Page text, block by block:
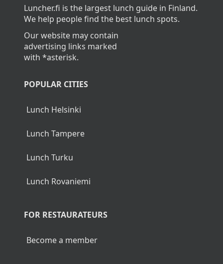
Luncher.fi is the largest lunch guide in Finland.
We help people find the best lunch spots.
Our website may contain
advertising links marked
with *asterisk.
POPULAR CITIES
Lunch Helsinki
Lunch Tampere
Lunch Turku
Lunch Rovaniemi
FOR RESTAURATEURS
Become a member